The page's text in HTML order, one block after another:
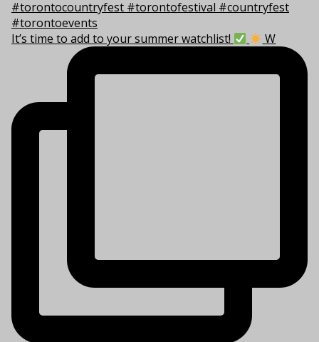
It’s time to add to your summer watchlist! W